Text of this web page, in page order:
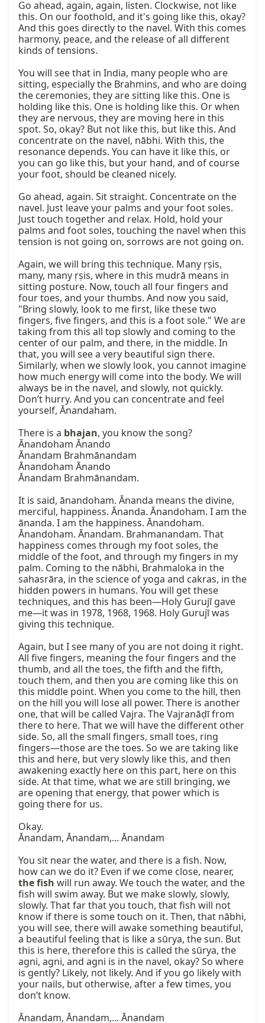
Go ahead, again, again, listen. Clockwise, not like
this. On our foothold, and it's going like this, okay?
And this goes directly to the navel. With this comes
harmony, peace, and the release of all different
kinds of tensions.
You will see that in India, many people who are
sitting, especially the Brahmins, and who are doing
the ceremonies, they are sitting like this. One is
holding like this. One is holding like this. Or when
they are nervous, they are moving here in this
spot. So, okay? But not like this, but like this. And
concentrate on the navel, nābhi. With this, the
resonance depends. You can have it like this, or
you can go like this, but your hand, and of course
your foot, should be cleaned nicely.
Go ahead, again. Sit straight. Concentrate on the
navel. Just leave your palms and your foot soles.
Just touch together and relax. Hold, hold your
palms and foot soles, touching the navel when this
tension is not going on, sorrows are not going on.
Again, we will bring this technique. Many ṛṣis,
many, many ṛṣis, where in this mudrā means in
sitting posture. Now, touch all four fingers and
four toes, and your thumbs. And now you said,
"Bring slowly, look to me first, like these two
fingers, five fingers, and this is a foot sole." We are
taking from this all top slowly and coming to the
center of our palm, and there, in the middle. In
that, you will see a very beautiful sign there.
Similarly, when we slowly look, you cannot imagine
how much energy will come into the body. We will
always be in the navel, and slowly, not quickly.
Don’t hurry. And you can concentrate and feel
yourself, Ānandaham.
There is a bhajan, you know the song?
Ānandoham Ānando
Ānandam Brahmānandam
Ānandoham Ānando
Ānandam Brahmānandam.
It is said, ānandoham. Ānanda means the divine,
merciful, happiness. Ānanda. Ānandoham. I am the
ānanda. I am the happiness. Ānandoham.
Ānandoham. Ānandam. Brahmanandam. That
happiness comes through my foot soles, the
middle of the foot, and through my fingers in my
palm. Coming to the nābhi, Brahmaloka in the
sahasrāra, in the science of yoga and cakras, in the
hidden powers in humans. You will get these
techniques, and this has been—Holy Gurujī gave
me—it was in 1978, 1968, 1968. Holy Gurujī was
giving this technique.
Again, but I see many of you are not doing it right.
All five fingers, meaning the four fingers and the
thumb, and all the toes, the fifth and the fifth,
touch them, and then you are coming like this on
this middle point. When you come to the hill, then
on the hill you will lose all power. There is another
one, that will be called Vajra. The Vajranāḍī from
there to here. That we will have the different other
side. So, all the small fingers, small toes, ring
fingers—those are the toes. So we are taking like
this and here, but very slowly like this, and then
awakening exactly here on this part, here on this
side. At that time, what we are still bringing, we
are opening that energy, that power which is
going there for us.
Okay.
Ānandam, Ānandam,... Ānandam
You sit near the water, and there is a fish. Now,
the fish will run away. We touch the water, and the
fish will swim away. But we make slowly, slowly,
slowly. That far that you touch, that fish will not
know if there is some touch on it. Then, that nābhi,
you will see, there will awake something beautiful,
a beautiful feeling that is like a sūrya, the sun. But
this is here, therefore this is called the sūrya, the
agni, agni, and agni is in the navel, okay? So where
is gently? Likely, not likely. And if you go likely with
your nails, but otherwise, after a few times, you
don’t know.
Ānandam, Ānandam,... Ānandam